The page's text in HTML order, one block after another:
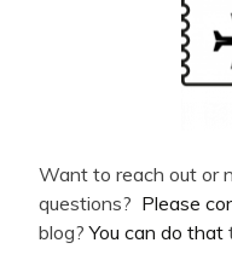
Want to reach out or
questions? Please
blog?You can do that